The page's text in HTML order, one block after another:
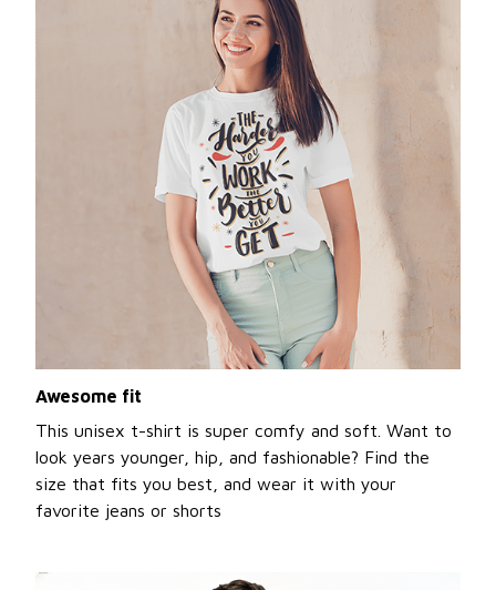
Awesome fit
This unisex t-shirt is super comfy and soft. Want to
look years younger, hip, and fashionable? Find the
size that fits you best, and wear it with your
favorite jeans or shorts